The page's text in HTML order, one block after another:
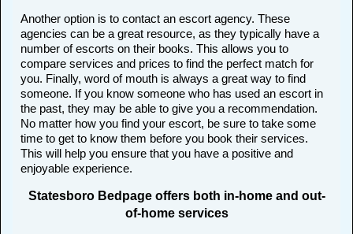
Another option is to contact an escort agency. These
agencies can be a great resource, as they typically have a
number of escorts on their books. This allows you to
compare services and prices to find the perfect match for
you. Finally, word of mouth is always a great way to find
someone. If you know someone who has used an escort in
the past, they may be able to give you a recommendation.
No matter how you find your escort, be sure to take some
time to get to know them before you book their services.
This will help you ensure that you have a positive and
enjoyable experience.
Statesboro Bedpage offers both in-home and out-
of-home services